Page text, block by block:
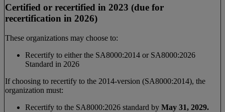
Certified or recertified in 2023 (due for
recertification in 2026)
These organizations may choose to:
Recertify to either the SA8000:2014 or SA8000:2026
Standard in 2026
If choosing to recertify to the 2014-version (SA8000:2014), the
organization must:
Recertify to the SA8000:2026 standard by May 31, 2029.